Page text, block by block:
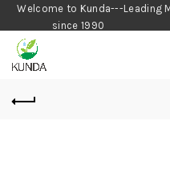
Welcome to Kunda---Leading